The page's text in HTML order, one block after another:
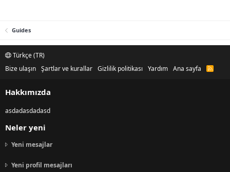
Guides
Türkçe (TR)
Bize ulaşın Şartlar ve kurallar Gizlilik politikası Yardım Ana sayfa
R
Hakkımızda
asdadasdadasd
Neler yeni
Yeni mesajlar
Yeni profil mesajları